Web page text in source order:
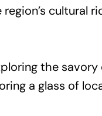
the
a glass of